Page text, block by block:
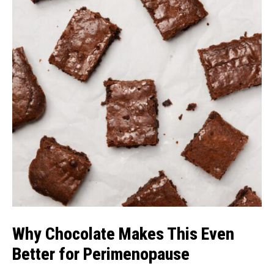
Why Chocolate Makes This Even
Better for Perimenopause